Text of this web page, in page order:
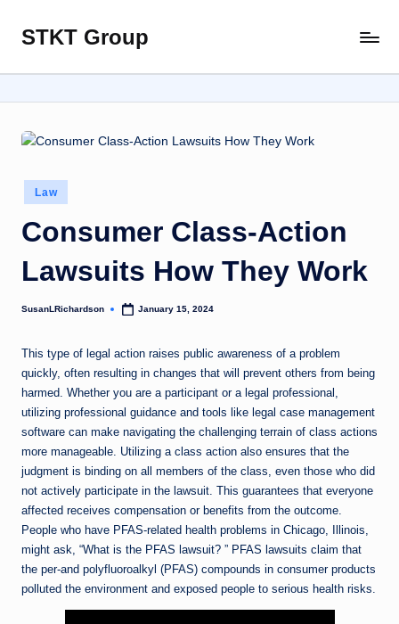
Skip
content
STKT Group
with
Every
Posted
in
Law
Consumer Class-Action
Lawsuits How They Work
Posted
SusanLRichardson January 15, 2024
This type of legal action raises public awareness of a problem
quickly, often resulting in changes that will prevent others from being
harmed. Whether you are a participant or a legal professional,
utilizing professional guidance and tools like legal case management
software can make navigating the challenging terrain of class actions
more manageable. Utilizing a class action also ensures that the
judgment is binding on all members of the class, even those who did
not actively participate in the lawsuit. This guarantees that everyone
affected receives compensation or benefits from the outcome.
People who have PFAS-related health problems in Chicago, Illinois,
might ask, “What is the PFAS lawsuit? ” PFAS lawsuits claim that
the per-and polyfluoroalkyl (PFAS) compounds in consumer products
polluted the environment and exposed people to serious health risks.